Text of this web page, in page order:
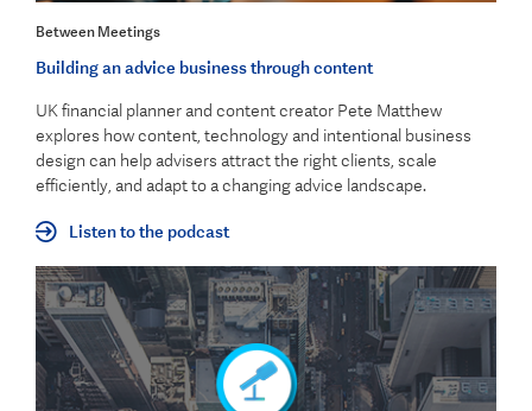
Between Meetings
Building an advice business through content
UK financial planner and content creator Pete Matthew
explores how content, technology and intentional business
design can help advisers attract the right clients, scale
efficiently, and adapt to a changing advice landscape.
Listen to the podcast